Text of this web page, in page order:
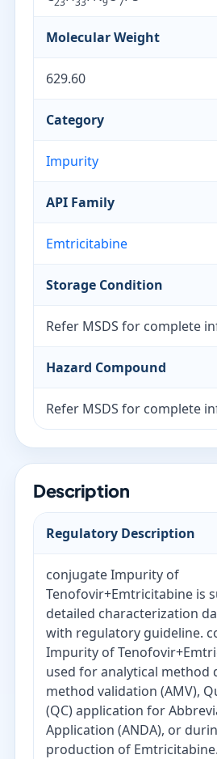
Molecular Weight
629.60
Category
Impurity
API Family
Emtricitabine
Storage Condition
Refer MSDS for complete
Hazard Compound
Refer MSDS for complete
Description
Regulatory Description
conjugate Impurity of
Tenofovir+Emtricitabine is
detailed characterization
with regulatory guideline.
Impurity of
used for analytical method
method validation (AMV),
(QC) application for
Application (ANDA), or
production of Emtricitabine.